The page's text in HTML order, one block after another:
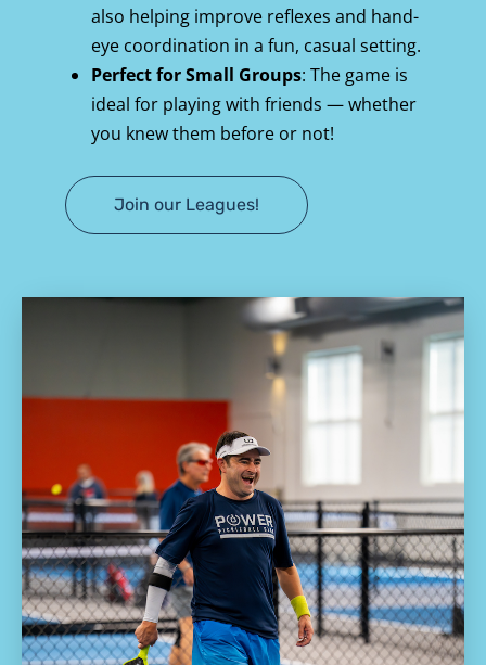
also helping improve reflexes and hand-
eye coordination in a fun, casual setting.
Perfect for Small Groups: The game is
ideal for playing with friends — whether
you knew them before or not!
Join our Leagues!